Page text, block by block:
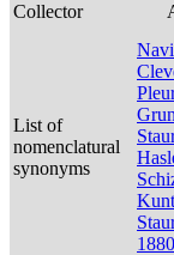
Collector
List of
nomenclatural
synonyms
1880